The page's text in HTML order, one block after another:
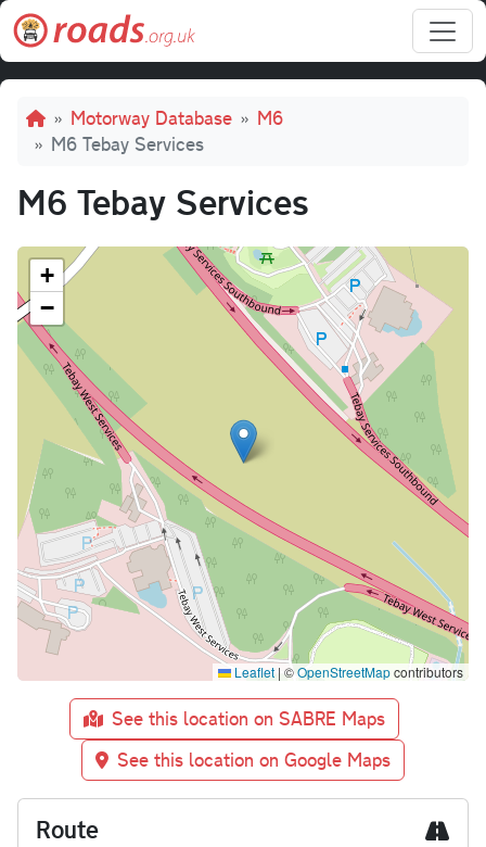
Skip to main content
Breadcrumb
Motorway Database
M6
M6 Tebay Services
M6 Tebay Services
+
−
Leaflet | ©OpenStreetMapcontributors
See this location on SABRE Maps
See this location on Google Maps
Route